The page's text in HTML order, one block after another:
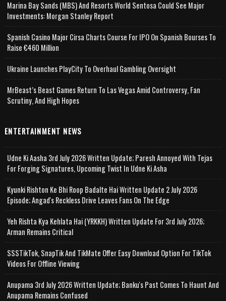
Marina Bay Sands (MBS) And Resorts World Sentosa Could See Major
Investments: Morgan Stanley Report
Spanish Casino Major Cirsa Charts Course For IPO On Spanish Bourses To
Raise €460 Million
Ukraine Launches PlayCity To Overhaul Gambling Oversight
MrBeast’s Beast Games Return To Las Vegas Amid Controversy, Fan
Scrutiny, And High Hopes
ENTERTAINMENT NEWS
Udne Ki Aasha 3rd July 2026 Written Update; Paresh Annoyed With Tejas
For Forging Signatures, Upcoming Twist In Udne Ki Asha
Kyunki Rishton Ke Bhi Roop Badalte Hai Written Update 2 July 2026
Episode; Angad's Reckless Drive Leaves Fans On The Edge
Yeh Rishta Kya Kehlata Hai (YRKKH) Written Update For 3rd July 2026;
Arman Remains Critical
SSSTikTok, SnapTik And TikMate Offer Easy Download Option For TikTok
Videos For Offline Viewing
Anupama 3rd July 2026 Written Update; Banku's Past Comes To Haunt And
Anupama Remains Confused